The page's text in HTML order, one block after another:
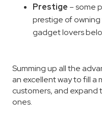
Prestige – some
prestige of
gadget lovers
Summing up all the
an excellent way to fill a
customers, and
ones.